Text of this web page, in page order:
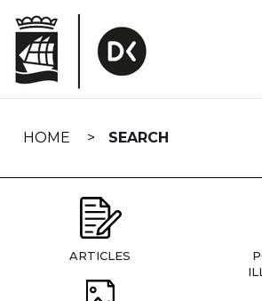
navigation
HOME SEARCH
ARTICLES